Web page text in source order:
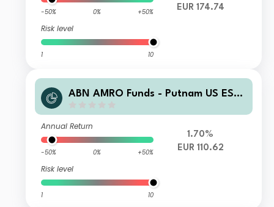
-50% 0% +50%
Risk level
1 10
EUR 174.74
ABN AMRO Funds - Putnam US ESG
Annual Return
-50% 0% +50%
Risk level
1 10
1.70%
EUR 110.62